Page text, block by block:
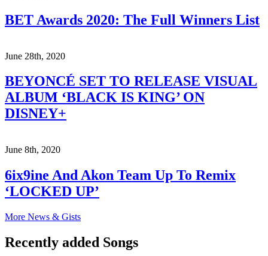
BET Awards 2020: The Full Winners List
June 28th, 2020
BEYONCÉ SET TO RELEASE VISUAL
ALBUM ‘BLACK IS KING’ ON
DISNEY+
June 8th, 2020
6ix9ine And Akon Team Up To Remix
‘LOCKED UP’
More News & Gists
Recently added Songs